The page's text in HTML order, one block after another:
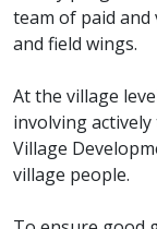
team of paid
and field wings.
At the village
involving
Village
village people.